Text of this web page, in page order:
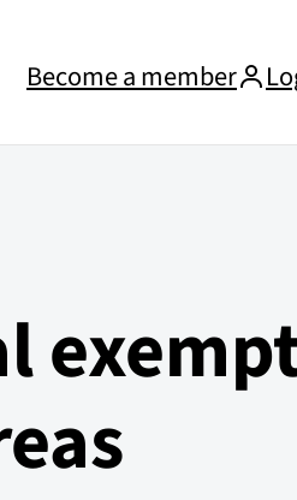
Become a member